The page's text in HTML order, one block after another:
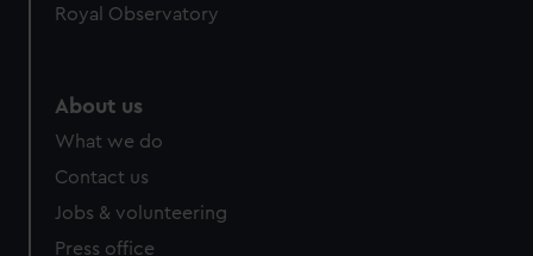
Royal Observatory
About us
What we do
Contact us
Jobs & volunteering
Press office